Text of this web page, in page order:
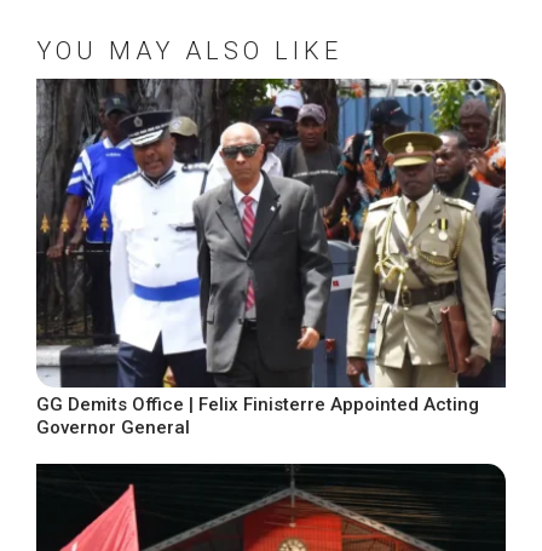
YOU MAY ALSO LIKE
GG Demits Office | Felix Finisterre Appointed Acting
Governor General